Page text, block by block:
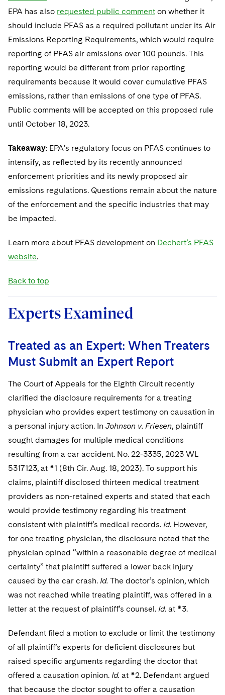
EPA has also requested public comment on whether it
should include PFAS as a required pollutant under its Air
Emissions Reporting Requirements, which would require
reporting of PFAS air emissions over 100 pounds. This
reporting would be different from prior reporting
requirements because it would cover cumulative PFAS
emissions, rather than emissions of one type of PFAS.
Public comments will be accepted on this proposed rule
until October 18, 2023.
Takeaway: EPA’s regulatory focus on PFAS continues to
intensify, as reflected by its recently announced
enforcement priorities and its newly proposed air
emissions regulations. Questions remain about the nature
of the enforcement and the specific industries that may
be impacted.
Learn more about PFAS development on Dechert’s PFAS
website.
Back to top
Experts Examined
Treated as an Expert: When Treaters
Must Submit an Expert Report
The Court of Appeals for the Eighth Circuit recently
clarified the disclosure requirements for a treating
physician who provides expert testimony on causation in
a personal injury action. In Johnson v. Friesen, plaintiff
sought damages for multiple medical conditions
resulting from a car accident. No. 22-3335, 2023 WL
5317123, at *1 (8th Cir. Aug. 18, 2023). To support his
claims, plaintiff disclosed thirteen medical treatment
providers as non-retained experts and stated that each
would provide testimony regarding his treatment
consistent with plaintiff’s medical records. Id. However,
for one treating physician, the disclosure noted that the
physician opined “within a reasonable degree of medical
certainty” that plaintiff suffered a lower back injury
caused by the car crash. Id. The doctor’s opinion, which
was not reached while treating plaintiff, was offered in a
letter at the request of plaintiff’s counsel. Id. at *3.
Defendant filed a motion to exclude or limit the testimony
of all plaintiff’s experts for deficient disclosures but
raised specific arguments regarding the doctor that
offered a causation opinion. Id. at *2. Defendant argued
that because the doctor sought to offer a causation